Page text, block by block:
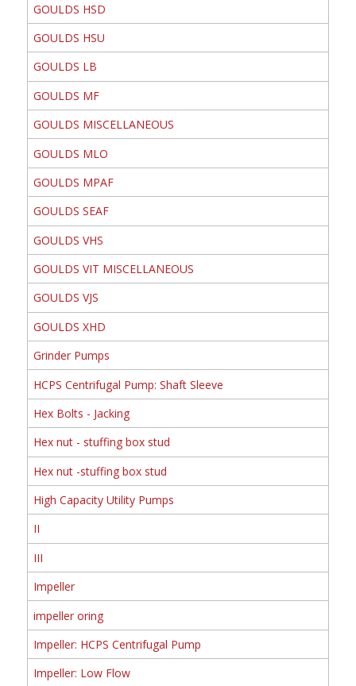
GOULDS HSD
GOULDS HSU
GOULDS LB
GOULDS MF
GOULDS MISCELLANEOUS
GOULDS MLO
GOULDS MPAF
GOULDS SEAF
GOULDS VHS
GOULDS VIT MISCELLANEOUS
GOULDS VJS
GOULDS XHD
Grinder Pumps
HCPS Centrifugal Pump: Shaft Sleeve
Hex Bolts - Jacking
Hex nut - stuffing box stud
Hex nut -stuffing box stud
High Capacity Utility Pumps
II
III
Impeller
impeller oring
Impeller: HCPS Centrifugal Pump
Impeller: Low Flow